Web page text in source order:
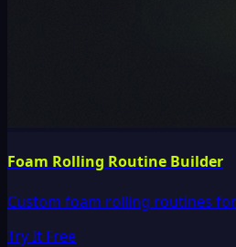
Foam Rolling Routine Builder
Custom foam rolling routines
Try It Free